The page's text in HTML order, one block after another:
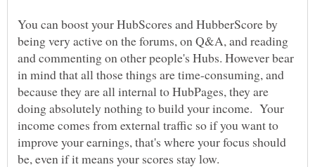
You can boost your HubScores and HubberScore by
being very active on the forums, on Q&A, and reading
and commenting on other people's Hubs. However bear
in mind that all those things are time-consuming, and
because they are all internal to HubPages, they are
doing absolutely nothing to build your income. Your
income comes from external traffic so if you want to
improve your earnings, that's where your focus should